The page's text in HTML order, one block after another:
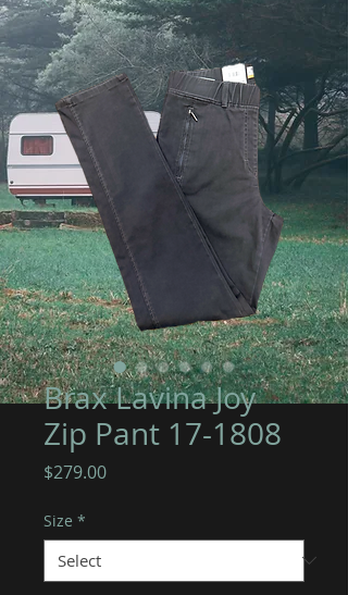
Brax Lavina Joy
Zip Pant 17-1808
$279.00Price
Size *